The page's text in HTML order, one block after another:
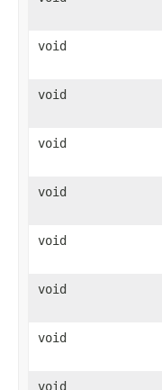
void
void
void
void
void
void
void
void